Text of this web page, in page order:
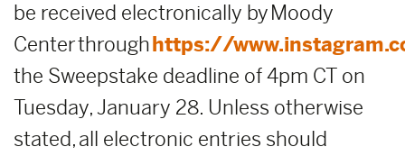
be received electronically by Moody
Center through https://
the Sweepstake deadline of 4pm CT on
Tuesday, January 28. Unless otherwise
stated, all electronic entries should